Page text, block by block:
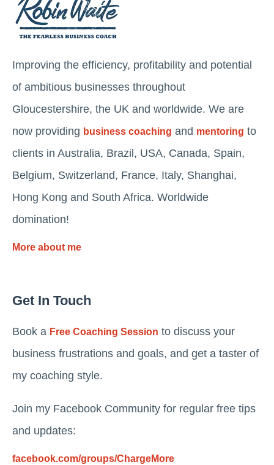
Improving the efficiency, profitability and potential
of ambitious businesses throughout
Gloucestershire, the UK and worldwide. We are
now providing business coaching and mentoring to
clients in Australia, Brazil, USA, Canada, Spain,
Belgium, Switzerland, France, Italy, Shanghai,
Hong Kong and South Africa. Worldwide
domination!
More about me
Get In Touch
Book a Free Coaching Session to discuss your
business frustrations and goals, and get a taster of
my coaching style.
Join my Facebook Community for regular free tips
and updates:
facebook.com/groups/ChargeMore